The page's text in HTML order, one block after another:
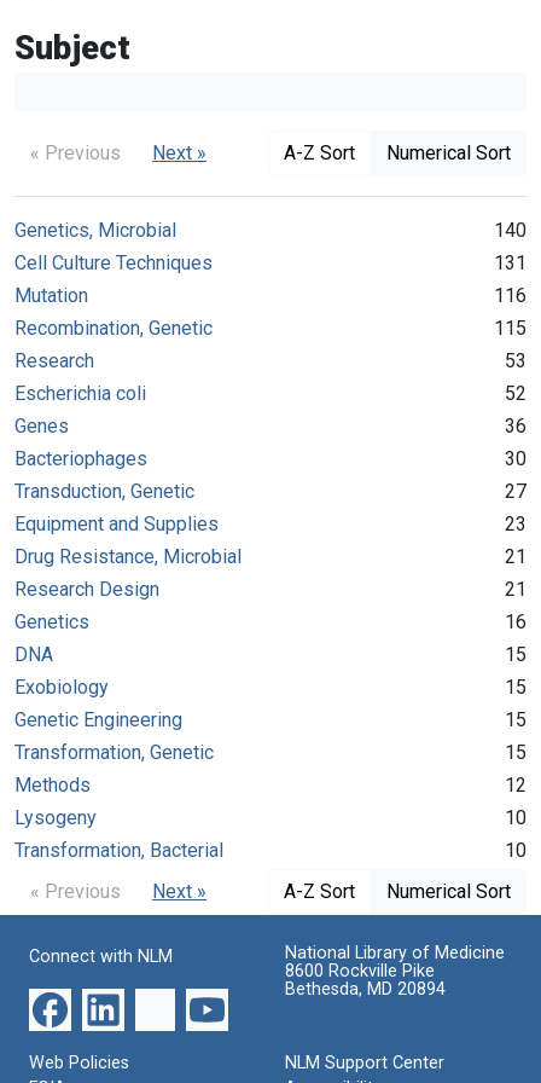
Subject
« Previous Next » A-Z Sort Numerical Sort
Genetics, Microbial
140
Cell Culture Techniques
131
Mutation
116
Recombination, Genetic
115
Research
53
Escherichia coli
52
Genes
36
Bacteriophages
30
Transduction, Genetic
27
Equipment and Supplies
23
Drug Resistance, Microbial
21
Research Design
21
Genetics
16
DNA
15
Exobiology
15
Genetic Engineering
15
Transformation, Genetic
15
Methods
12
Lysogeny
10
Transformation, Bacterial
10
« Previous
Next » A-Z Sort Numerical Sort
Connect with NLM
National Library of Medicine
8600 Rockville Pike
Bethesda, MD 20894
Web Policies
NLM Support Center